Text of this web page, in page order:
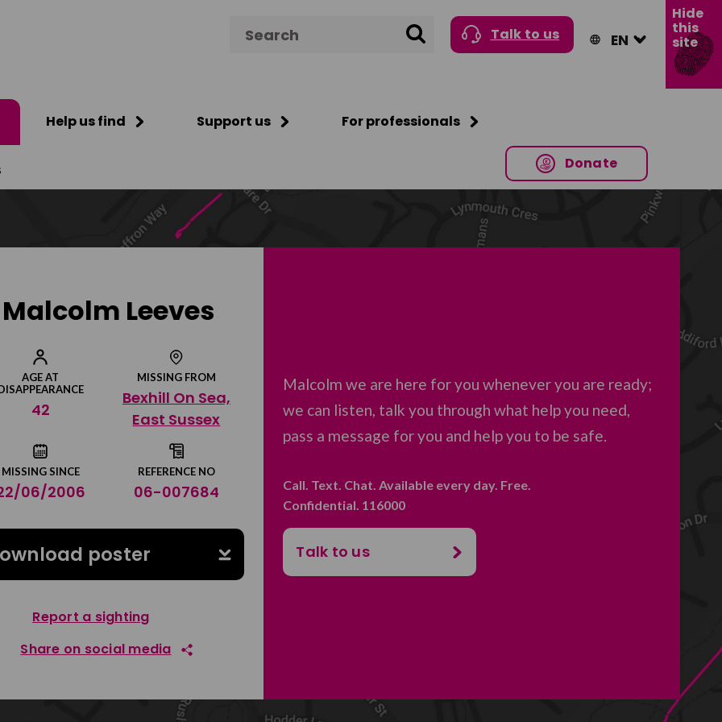
Search Talk to us
Help us find Support us For professionals
Donate
Hide
this
site
Malcolm Leeves
AGE AT
42
MISSING FROM
Bexhill On Sea,
East Sussex
MISSING SINCE
06/2006
REFERENCE NO
06-007684
poster
Report a sighting
Share on social media
Share on Facebook
Malcolm we are here for you whenever you are ready;
we can listen, talk you through what help you need,
pass a message for you and help you to be safe.
Call. Text. Chat. Available every day. Free.
Confidential. 116000
Talk to us